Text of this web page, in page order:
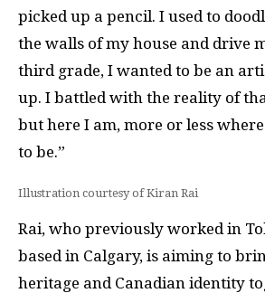
picked up a pencil. I used to
the walls of my house and drive
third grade, I wanted to be an
up. I battled with the reality of
but here I am, more or less
to be.”
Illustration courtesy of Kiran Rai
Rai, who previously worked in
based in Calgary, is aiming to
heritage and Canadian identity